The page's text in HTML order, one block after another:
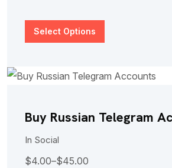
Select Options
Buy Russian Telegram
In Social
$4.00–$45.00